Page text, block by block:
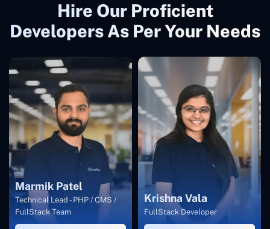
Hire Our Proficient
Developers As Per Your Needs
Marmik Patel
Technical Lead - PHP / CMS /
FullStack Team
Krishna Vala
FullStack Developer